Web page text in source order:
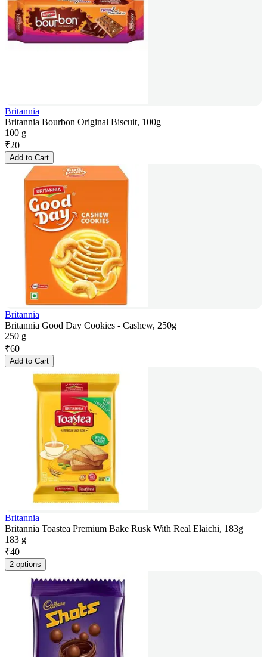
Britannia
Britannia Bourbon Original Biscuit, 100g
100 g
₹20
Add to Cart
Britannia
Britannia Good Day Cookies - Cashew, 250g
250 g
₹60
Add to Cart
Britannia
Britannia Toastea Premium Bake Rusk With Real Elaichi, 183g
183 g
₹40
2 options